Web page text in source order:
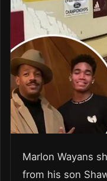
Marlon Wayans
from his son